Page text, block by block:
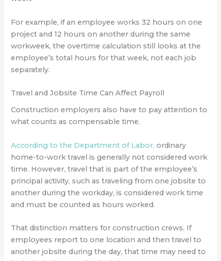
For example, if an employee works 32 hours on one
project and 12 hours on another during the same
workweek, the overtime calculation still looks at the
employee’s total hours for that week, not each job
separately.
Travel and Jobsite Time Can Affect Payroll
Construction employers also have to pay attention to
what counts as compensable time.
According to the Department of Labor, ordinary
home-to-work travel is generally not considered work
time. However, travel that is part of the employee’s
principal activity, such as traveling from one jobsite to
another during the workday, is considered work time
and must be counted as hours worked.
That distinction matters for construction crews. If
employees report to one location and then travel to
another jobsite during the day, that time may need to